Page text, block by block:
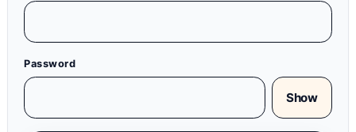
Password
Show